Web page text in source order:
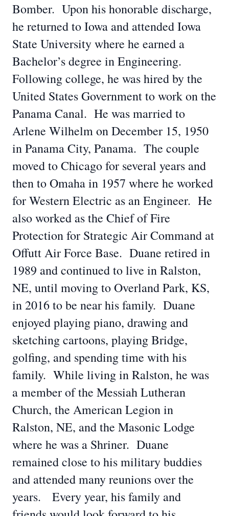
Bomber. Upon his honorable discharge,
he returned to Iowa and attended Iowa
State University where he earned a
Bachelor’s degree in Engineering.
Following college, he was hired by the
United States Government to work on the
Panama Canal. He was married to
Arlene Wilhelm on December 15, 1950
in Panama City, Panama. The couple
moved to Chicago for several years and
then to Omaha in 1957 where he worked
for Western Electric as an Engineer. He
also worked as the Chief of Fire
Protection for Strategic Air Command at
Offutt Air Force Base. Duane retired in
1989 and continued to live in Ralston,
NE, until moving to Overland Park, KS,
in 2016 to be near his family. Duane
enjoyed playing piano, drawing and
sketching cartoons, playing Bridge,
golfing, and spending time with his
family. While living in Ralston, he was
a member of the Messiah Lutheran
Church, the American Legion in
Ralston, NE, and the Masonic Lodge
where he was a Shriner. Duane
remained close to his military buddies
and attended many reunions over the
years. Every year, his family and